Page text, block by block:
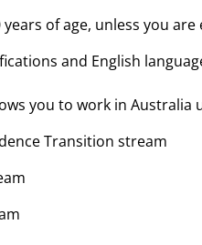
of age, unless you are
and English
you to work in
Transition stream